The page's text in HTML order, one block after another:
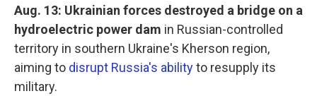
Aug. 13: Ukrainian forces destroyed a bridge on a
hydroelectric power dam in Russian-controlled
territory in southern Ukraine's Kherson region,
aiming to disrupt Russia's abilityto resupply its
military.